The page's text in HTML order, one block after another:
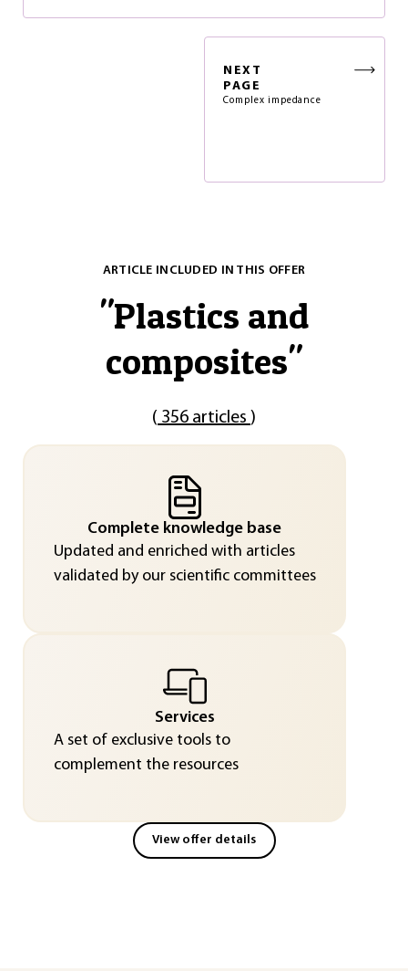
NEXT
PAGE
Complex impedance
ARTICLE INCLUDED IN THIS OFFER
"Plastics and
composites"
( 356 articles )
Complete knowledge base
Updated and enriched with articles
validated by our scientific committees
Services
A set of exclusive tools to
complement the resources
View offer details